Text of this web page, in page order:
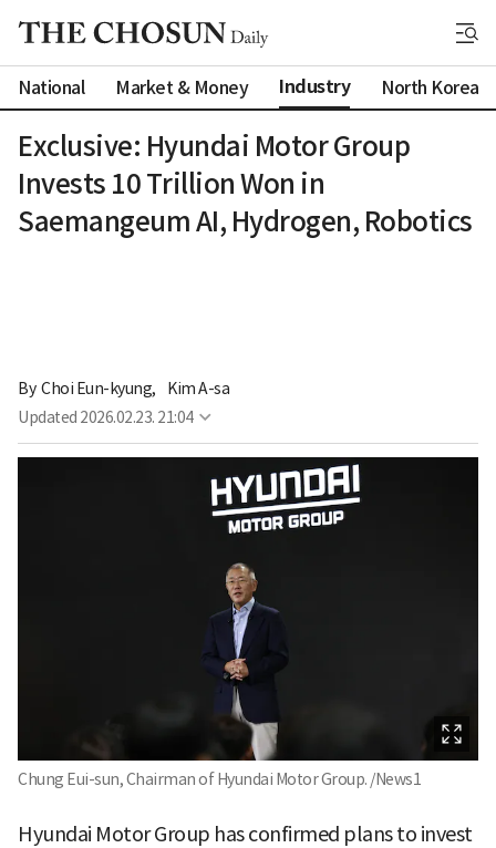
National Market & Money Industry North Korea
Exclusive: Hyundai Motor Group
Invests 10 Trillion Won in
Saemangeum AI, Hydrogen, Robotics
By Choi Eun-kyung,
Kim A-sa
Updated 2026.02.23. 21:04
Chung Eui-sun, Chairman of Hyundai Motor Group. /News1
Hyundai Motor Group has confirmed plans to invest